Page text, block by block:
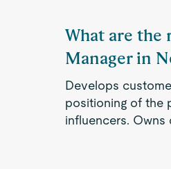
What are the
Manager in
Develops
positioning of the
influencers.